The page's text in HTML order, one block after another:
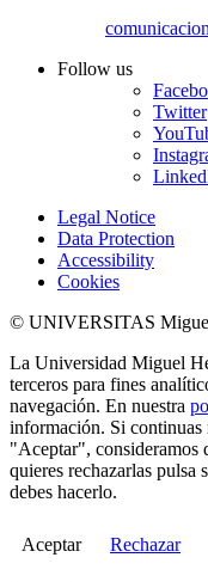
Follow us
Twitter
Legal Notice
Data Protection
Accessibility
Cookies
© UNIVERSITAS
La Universidad Miguel
terceros para fines
navegación. En nuestra
información. Si continuas
"Aceptar", consideramos
quieres rechazarlas
debes hacerlo.
Aceptar Rechazar